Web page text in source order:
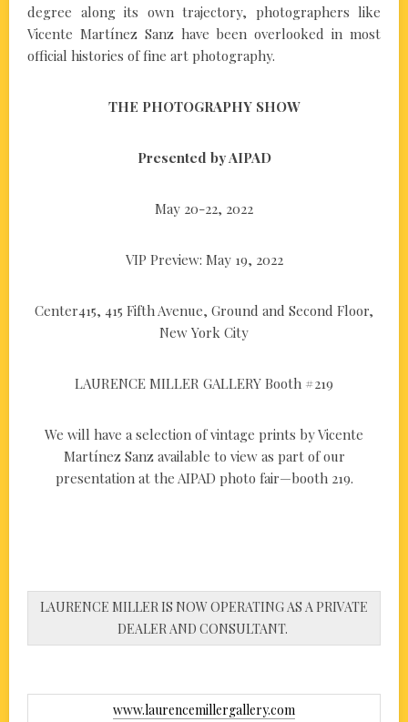
degree along its own trajectory, photographers like
Vicente Martínez Sanz have been overlooked in most
official histories of fine art photography.
THE PHOTOGRAPHY SHOW
Presented by AIPAD
May 20-22, 2022
VIP Preview: May 19, 2022
Center415, 415 Fifth Avenue, Ground and Second Floor,
New York City
LAURENCE MILLER GALLERY Booth #219
We will have a selection of vintage prints by Vicente
Martínez Sanz available to view as part of our
presentation at the AIPAD photo fair—booth 219.
LAURENCE MILLER IS NOW OPERATING AS A PRIVATE
DEALER AND CONSULTANT.
www.laurencemillergallery.com